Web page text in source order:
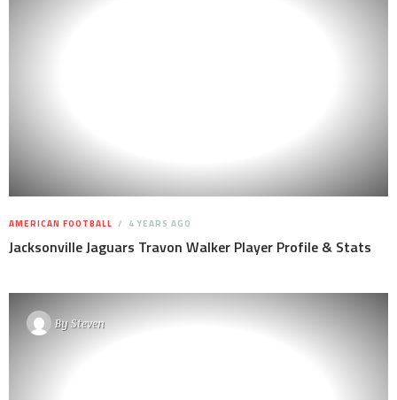
AMERICAN FOOTBALL 4 YEARS AGO
Jacksonville Jaguars Travon Walker Player Profile & Stats
BySteven